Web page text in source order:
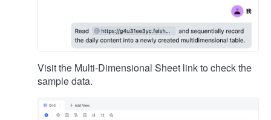
Visit the Multi-Dimensional Sheet link to check the
sample data.